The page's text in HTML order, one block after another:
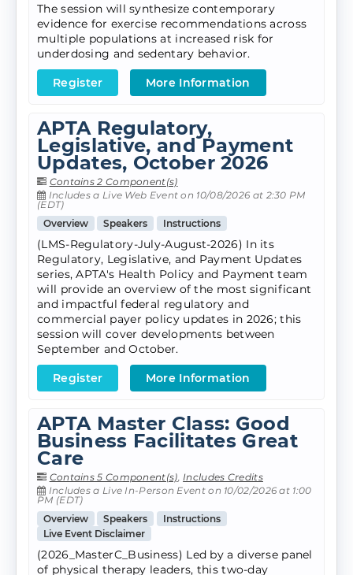
The session will synthesize contemporary
evidence for exercise recommendations across
multiple populations at increased risk for
underdosing and sedentary behavior.
Register More Information
APTA Regulatory,
Legislative, and Payment
Updates, October 2026
Contains 2 Component(s)
Includes a Live Web Event on 10/08/2026 at 2:30 PM
(EDT)
Overview
Speakers Instructions
(LMS-Regulatory-July-August-2026) In its
Regulatory, Legislative, and Payment Updates
series, APTA's Health Policy and Payment team
will provide an overview of the most significant
and impactful federal regulatory and
commercial payer policy updates in 2026; this
session will cover developments between
September and October.
Register More Information
APTA Master Class: Good
Business Facilitates Great
Care
Contains 5 Component(s),Includes Credits
Includes a Live In-Person Event on 10/02/2026 at 1:00
PM (EDT)
Overview
Speakers
Instructions
Live Event Disclaimer
(2026_MasterC_Business) Led by a diverse panel
of physical therapy leaders, this two-day